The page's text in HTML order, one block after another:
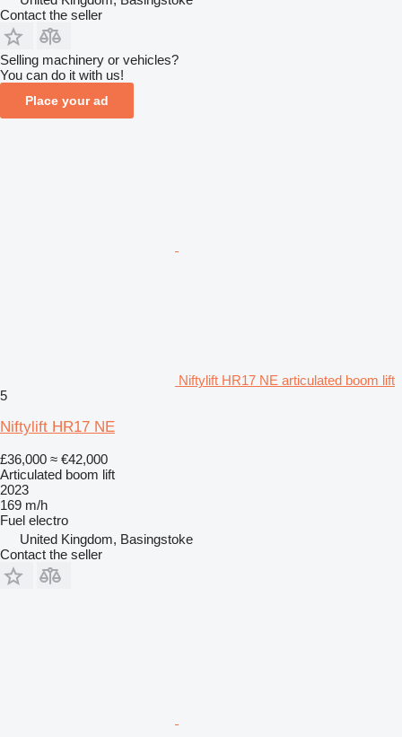
Contact the seller
Selling machinery or vehicles?
You can do it with us!
Place your ad
Niftylift HR17 NE articulated boom lift
5
Niftylift HR17 NE
£36,000 ≈ €42,000
Articulated boom lift
2023
169 m/h
Fuel electro
United Kingdom, Basingstoke
Contact the seller